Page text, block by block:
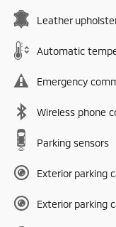
Leather
Automatic
Emergency
Wireless phone
Parking sensors
Exterior parking
Exterior parking